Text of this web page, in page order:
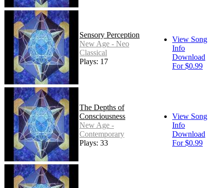
Sensory Perception
New Age - Neo
Classical
Plays: 17
View Song
Info
Download
For $0.99
The Depths of
Consciousness
New Age -
Contemporary
Plays: 33
View Song
Info
Download
For $0.99